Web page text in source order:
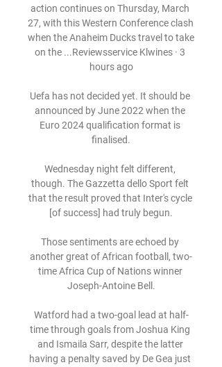
action continues on Thursday, March
27, with this Western Conference clash
when the Anaheim Ducks travel to take
on the ...Reviewsservice Klwines · 3
hours ago
Uefa has not decided yet. It should be
announced by June 2022 when the
Euro 2024 qualification format is
finalised.
Wednesday night felt different,
though. The Gazzetta dello Sport felt
that the result proved that Inter's cycle
[of success] had truly begun.
Those sentiments are echoed by
another great of African football, two-
time Africa Cup of Nations winner
Joseph-Antoine Bell.
Watford had a two-goal lead at half-
time through goals from Joshua King
and Ismaila Sarr, despite the latter
having a penalty saved by De Gea just